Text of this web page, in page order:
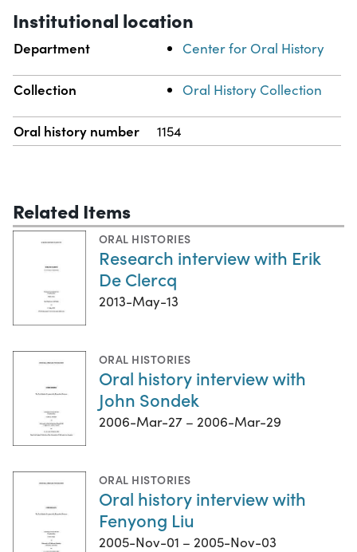
Institutional location
Department Center for Oral History
Collection Oral History Collection
Oral history number 1154
Related Items
ORAL HISTORIES
Research interview with Erik
De Clercq
2013-May-13
ORAL HISTORIES
Oral history interview with
John Sondek
2006-Mar-27 – 2006-Mar-29
ORAL HISTORIES
Oral history interview with
Fenyong Liu
2005-Nov-01 – 2005-Nov-03